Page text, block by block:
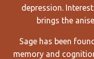
depression.
brings the
Sage has been
memory and